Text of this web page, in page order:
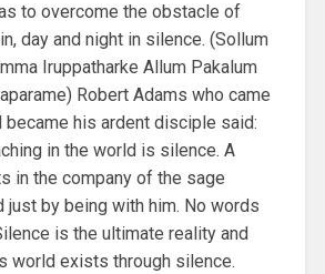
to overcome the obstacle of
day and night in silence. (Sollum
Iruppatharke Allum Pakalum
Robert Adams who came
became his ardent disciple said:
in the world is silence. A
in the company of the sage
just by being with him. No words
is the ultimate reality and
world exists through silence.